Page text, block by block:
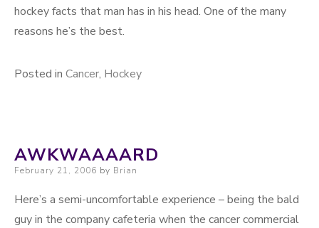
hockey facts that man has in his head. One of the many
reasons he’s the best.
Posted in Cancer, Hockey
AWKWAAAARD
Posted on
February 21, 2006 by Brian
Here’s a semi-uncomfortable experience – being the bald
guy in the company cafeteria when the cancer commercial